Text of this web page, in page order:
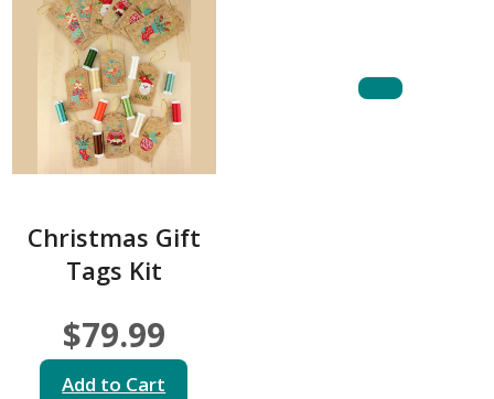
Christmas Gift
Tags Kit
$79.99
Add to Cart